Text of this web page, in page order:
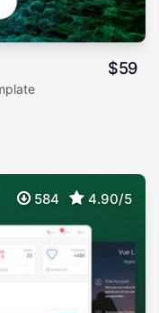
$59
584 4.90/5